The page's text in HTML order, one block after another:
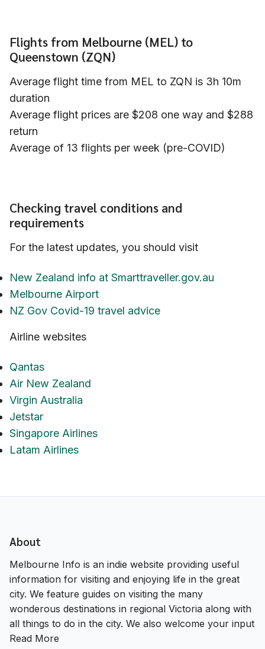
Flights from Melbourne (MEL) to
Queenstown (ZQN)
Average flight time from MEL to ZQN is 3h 10m
duration
Average flight prices are $208 one way and $288
return
Average of 13 flights per week (pre-COVID)
Checking travel conditions and
requirements
For the latest updates, you should visit
New Zealand info at Smarttraveller.gov.au
Melbourne Airport
NZ Gov Covid-19 travel advice
Airline websites
Qantas
Air New Zealand
Virgin Australia
Jetstar
Singapore Airlines
Latam Airlines
About
Melbourne Info is an indie website providing useful
information for visiting and enjoying life in the great
city. We feature guides on visiting the many
wonderous destinations in regional Victoria along with
all things to do in the city. We also welcome your input
Read More